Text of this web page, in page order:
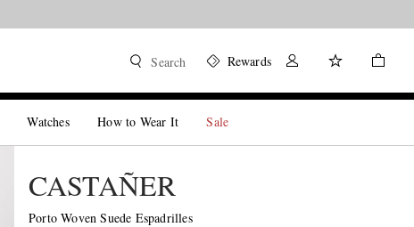
Search Rewards
Watches How to Wear It Sale
CASTAÑER
Porto Woven Suede Espadrilles